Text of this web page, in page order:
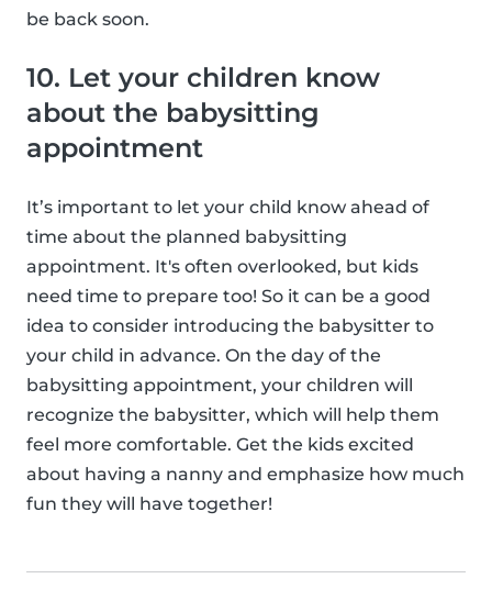
be back soon.
10. Let your children know
about the babysitting
appointment
It’s important to let your child know ahead of
time about the planned babysitting
appointment. It's often overlooked, but kids
need time to prepare too! So it can be a good
idea to consider introducing the babysitter to
your child in advance. On the day of the
babysitting appointment, your children will
recognize the babysitter, which will help them
feel more comfortable. Get the kids excited
about having a nanny and emphasize how much
fun they will have together!